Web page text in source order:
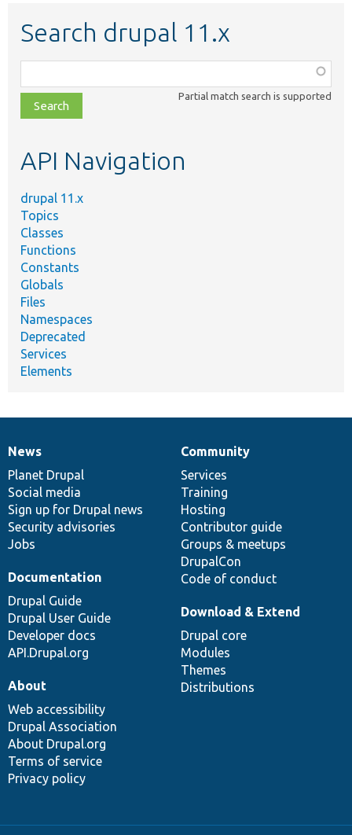
Search drupal 11.x
class,
file,
topic,
Partial match search is supported
API Navigation
drupal 11.x
Topics
Classes
Functions
Constants
Globals
Files
Namespaces
Deprecated
Services
Elements
News
items
News
Planet Drupal
Social media
Sign up for Drupal news
Security advisories
Jobs
Our
community
Community
Services
Training
Hosting
Contributor guide
Groups & meetups
DrupalCon
Code of conduct
Documentation
Documentation
Drupal Guide
Drupal User Guide
Developer docs
API.Drupal.org
Drupal
code
base
Download & Extend
Drupal core
Modules
Themes
Distributions
Governance
of
community
About
Web accessibility
Drupal Association
About Drupal.org
Terms of service
Privacy policy